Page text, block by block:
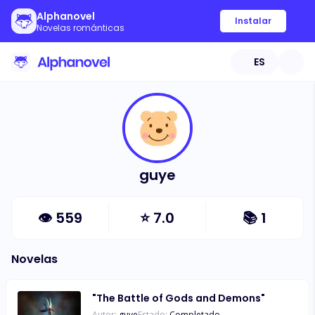
Alphanovel
Novelas románticas
Instalar
ES
guye
👁 559 ⭐7.0 📚 1
Novelas
"The Battle of Gods and Demons"